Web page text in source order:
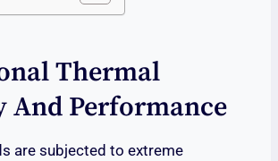
Thermal
And Performance
are subjected to extreme